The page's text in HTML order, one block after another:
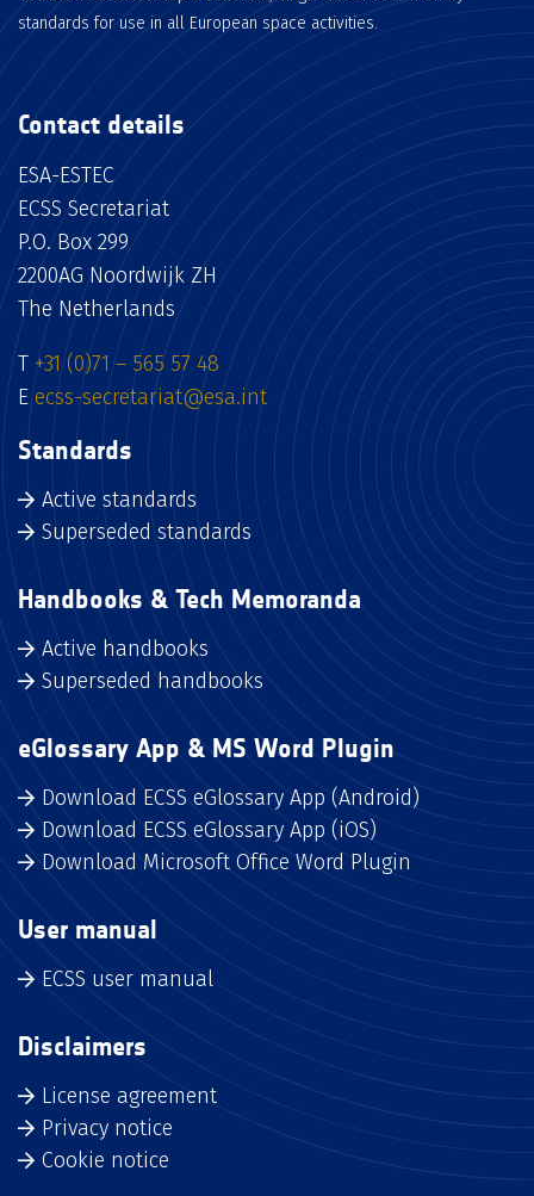
standards for use in all European space activities.
Contact details
ESA-ESTEC
ECSS Secretariat
P.O. Box 299
2200AG Noordwijk ZH
The Netherlands
T +31 (0)71 – 565 57 48
Eecss-secretariat@esa.int
Standards
Active standards
Superseded standards
Handbooks & Tech Memoranda
Active handbooks
Superseded handbooks
eGlossary App & MS Word Plugin
Download ECSS eGlossary App (Android)
Download ECSS eGlossary App (iOS)
Download Microsoft Office Word Plugin
User manual
ECSS user manual
Disclaimers
License agreement
Privacy notice
Cookie notice